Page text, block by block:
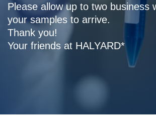
Please allow up to two business
your samples to arrive.
Thank you!
Your friends at HALYARD*